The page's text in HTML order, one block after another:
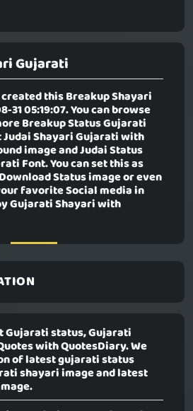
Gujarati
thisBreakup Shayari
31 05:19:07. You can browse
Breakup Status Gujarati
Judai Shayari Gujarati with
image and Judai Status
Font. You can set this as
Status image or even
favorite Social media in
Gujarati Shayari with
Gujarati status, Gujarati
with QuotesDiary. We
of latest gujarati status
shayari image and latest